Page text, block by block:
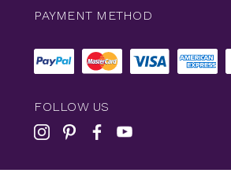
PAYMENT METHOD
FOLLOW US